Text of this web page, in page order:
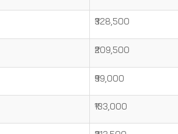
₹328,500
₹209,500
₹99,000
₹133,000